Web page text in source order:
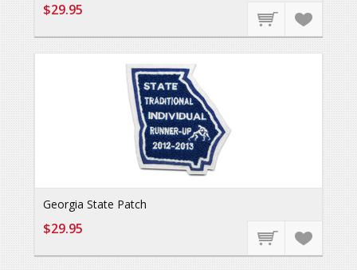
$29.95
Georgia State Patch
$29.95